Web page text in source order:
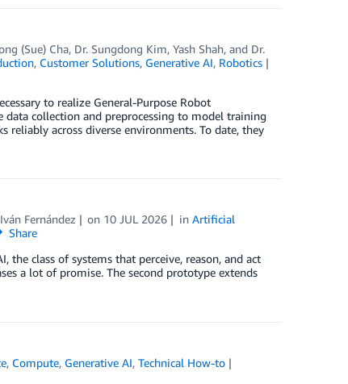
(Sue) Cha, Dr. Sungdong Kim, Yash Shah, and Dr.
, Customer Solutions, Generative AI, Robotics
to realize General-Purpose Robot
data collection and preprocessing to model training
across diverse environments. To date, they
Iván Fernández on 10 JUL 2026 inArtificial
Share
the class of systems that perceive, reason, and act
a lot of promise. The second prototype extends
, Compute, Generative AI,Technical How-to